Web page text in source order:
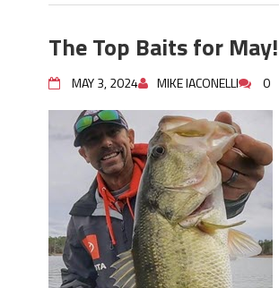
The Top Baits for May!
MAY 3, 2024 MIKE IACONELLI 0